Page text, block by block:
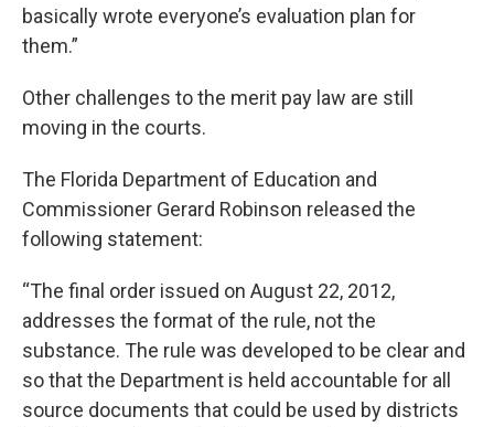
basically wrote everyone’s evaluation plan for
them.”
Other challenges to the merit pay law are still
moving in the courts.
The Florida Department of Education and
Commissioner Gerard Robinson released the
following statement:
“The final order issued on August 22, 2012,
addresses the format of the rule, not the
substance. The rule was developed to be clear and
so that the Department is held accountable for all
source documents that could be used by districts